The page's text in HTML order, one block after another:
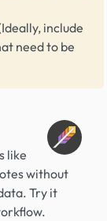
include
need to be
like
without
Try it